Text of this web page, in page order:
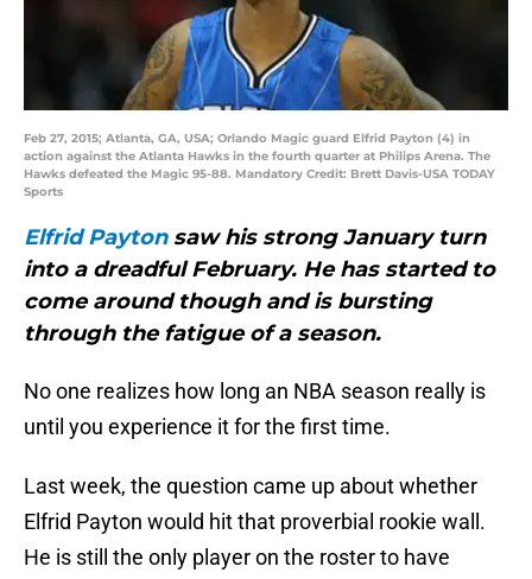
Feb 27, 2015; Atlanta, GA, USA; Orlando Magic guard Elfrid Payton (4) in
action against the Atlanta Hawks in the fourth quarter at Philips Arena. The
Hawks defeated the Magic 95-88. Mandatory Credit: Brett Davis-USA TODAY
Sports
Elfrid Paytonsaw his strong January turn
into a dreadful February. He has started to
come around though and is bursting
through the fatigue of a season.
No one realizes how long an NBA season really is
until you experience it for the first time.
Last week, the question came up about whether
Elfrid Payton would hit that proverbial rookie wall.
He is still the only player on the roster to have